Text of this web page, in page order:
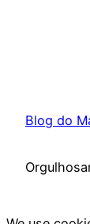
Blog do